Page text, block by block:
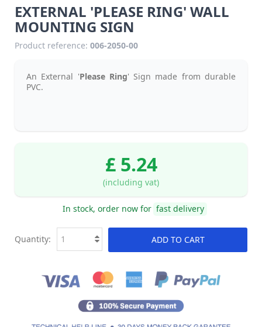
EXTERNAL 'PLEASE RING' WALL
MOUNTING SIGN
Product reference: 006-2050-00
An External 'Please Ring' Sign made from durable
PVC.
£ 5.24
(including vat)
In stock, order now for fast delivery
ADD TO CART
Quantity: